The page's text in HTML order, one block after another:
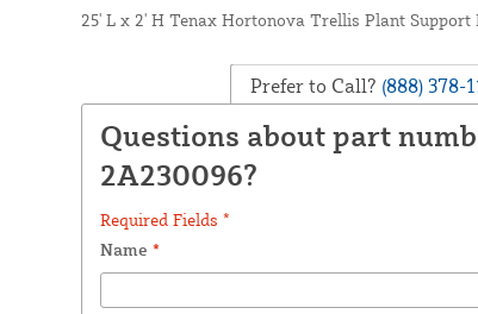
25' L x 2' H Tenax Hortonova Trellis Plant Support
Prefer to Call? (888) 378-
Questions about part
2A230096?
Required Fields *
Name *